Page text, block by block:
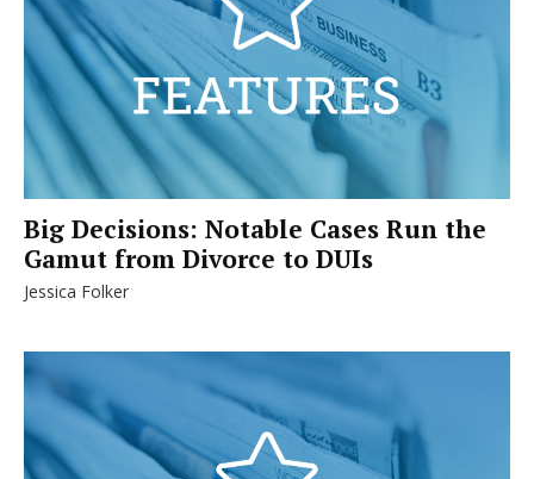
Big Decisions: Notable Cases Run the
Gamut from Divorce to DUIs
Jessica Folker